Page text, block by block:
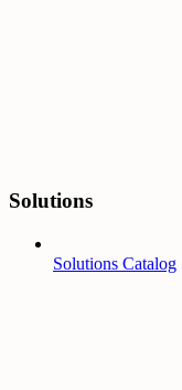
Solutions
Solutions Catalog